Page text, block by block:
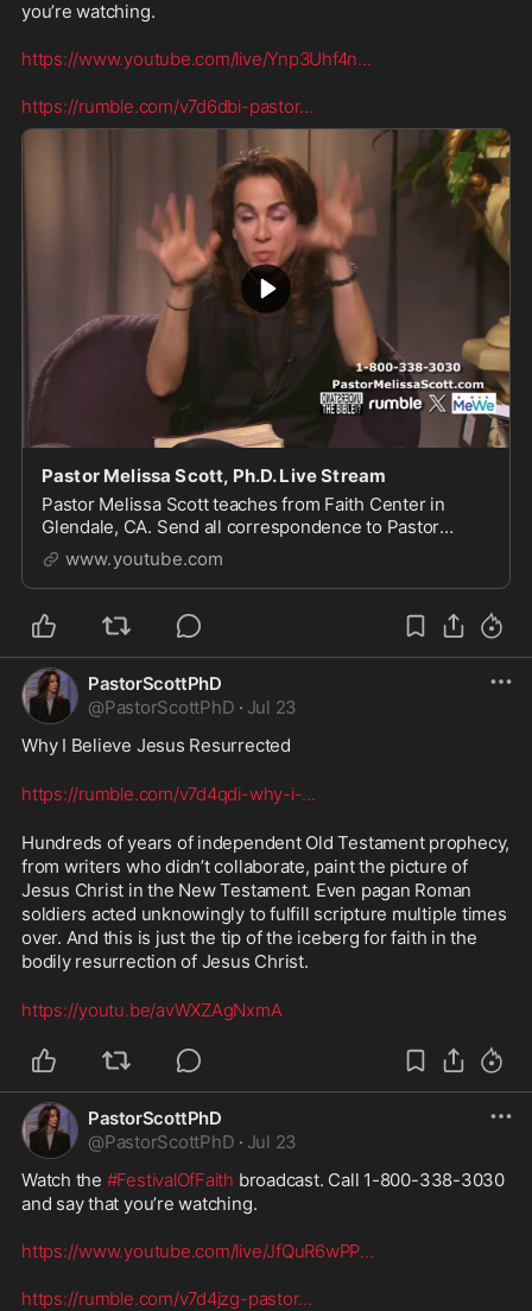
you’re watching.
https://www.youtube.com/live/Ynp3Uhf4n...
https://rumble.com/v7d6dbi-pastor...
Pastor Melissa Scott, Ph.D. Live Stream
Pastor Melissa Scott teaches from Faith Center in
Glendale, CA. Send all correspondence to Pastor
Scott, 1615 S Glendale Ave, Glendale, CA 91205. For
more of...
www.youtube.com
PastorScottPhD
@PastorScottPhD · Jul 23
Why I Believe Jesus Resurrected
https://rumble.com/v7d4qdi-why-i-...
Hundreds of years of independent Old Testament prophecy,
from writers who didn’t collaborate, paint the picture of
Jesus Christ in the New Testament. Even pagan Roman
soldiers acted unknowingly to fulfill scripture multiple times
over. And this is just the tip of the iceberg for faith in the
bodily resurrection of Jesus Christ.
https://youtu.be/avWXZAgNxmA
PastorScottPhD
@PastorScottPhD · Jul 23
Watch the #FestivalOfFaith broadcast. Call 1-800-338-3030
and say that you’re watching.
https://www.youtube.com/live/JfQuR6wPP...
https://rumble.com/v7d4jzg-pastor...